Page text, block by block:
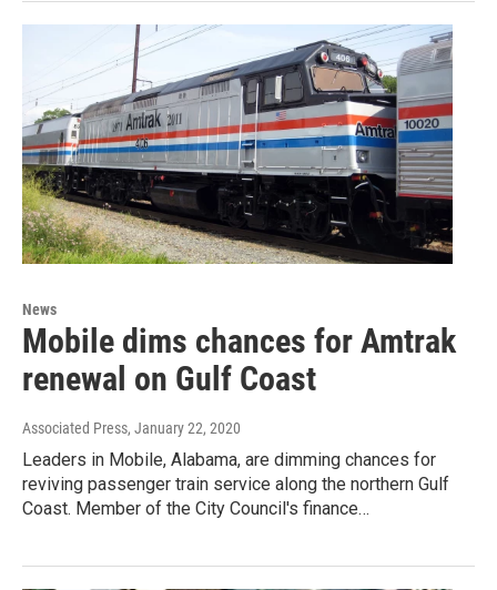
News
Mobile dims chances for Amtrak
renewal on Gulf Coast
Associated Press, January 22, 2020
Leaders in Mobile, Alabama, are dimming chances for
reviving passenger train service along the northern Gulf
Coast. Member of the City Council's finance…